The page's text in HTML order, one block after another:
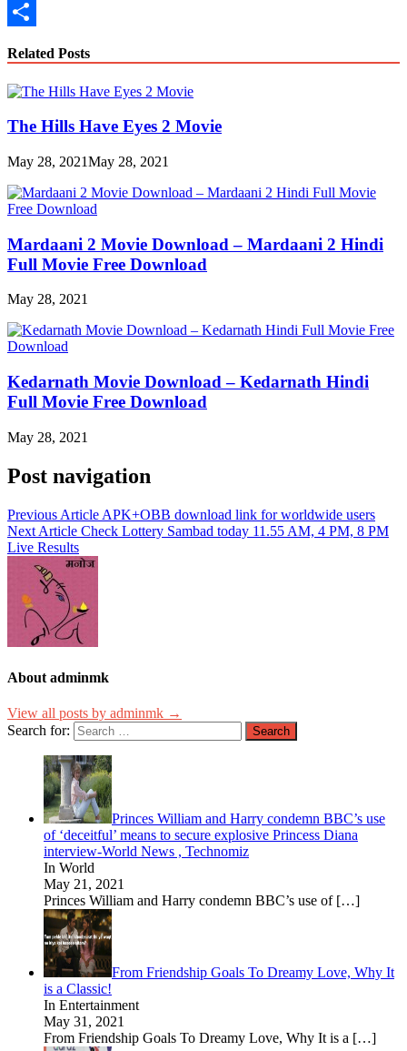
Copy
Related Posts
The Hills Have Eyes 2 Movie
May 28, 2021May 28, 2021
Mardaani 2 Movie Download – Mardaani 2 Hindi
Full Movie Free Download
May 28, 2021
Kedarnath Movie Download – Kedarnath Hindi
Full Movie Free Download
May 28, 2021
Post navigation
Previous Article APK+OBB download link for worldwide users
Next Article Check Lottery Sambad today 11.55 AM, 4 PM, 8 PM
Live Results
About adminmk
View all posts by adminmk →
Search for:
Princes William and Harry condemn BBC’s use
of ‘deceitful’ means to secure explosive Princess Diana
interview-World News , Technomiz
In World
May 21, 2021
Princes William and Harry condemn BBC’s use of […]
From Friendship Goals To Dreamy Love, Why It
is a Classic!
In Entertainment
May 31, 2021
From Friendship Goals To Dreamy Love, Why It is a […]